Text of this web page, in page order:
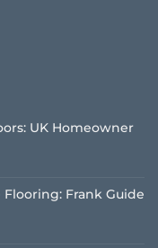
UK Homeowner
Frank Guide